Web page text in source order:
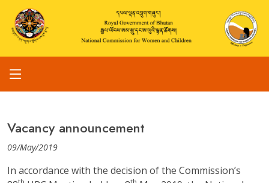
Vacancy announcement
09/May/2019
In accordance with the decision of the Commission’s